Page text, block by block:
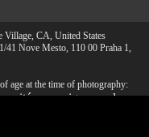
Village, CA, United States
41 Nove Mesto, 110 00 Praha 1,
age at the time of photography:
aux exigences de